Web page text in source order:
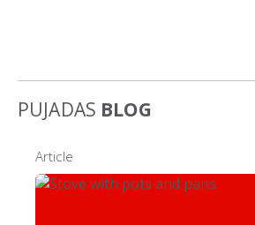
PUJADAS BLOG
Article